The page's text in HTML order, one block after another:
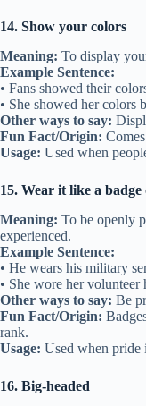
14. Show your colors
Meaning: To display
Example Sentence:
• Fans showed their
• She showed her colors
Other ways to say:
Fun Fact/Origin:
Usage: Used when
15. Wear it like a
Meaning: To be openly
experienced.
Example Sentence:
• He wears his military
• She wore her
Other ways to say: Be
Fun Fact/Origin:
rank.
Usage: Used when
16. Big-headed